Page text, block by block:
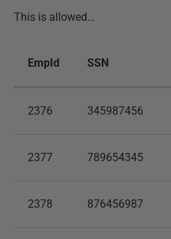
This is allowed…
EmpId SSN
2376 345987456
2377 789654345
2378 876456987